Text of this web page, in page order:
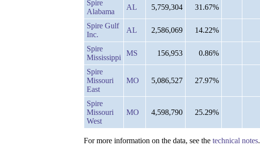
Spire
Alabama
AL 5,759,304 31.67%
Spire Gulf
Inc.
AL 2,586,069 14.22%
Spire
Mississippi
MS 156,953 0.86%
Spire
Missouri
East
MO 5,086,527 27.97%
Spire
Missouri
West
MO 4,598,790 25.29%
For more information on the data, see the technical notes.